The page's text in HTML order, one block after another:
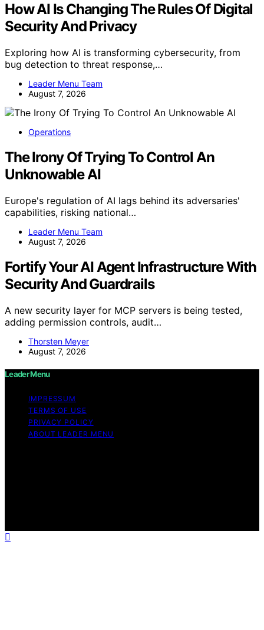
How AI Is Changing The Rules Of Digital
Security And Privacy
Exploring how AI is transforming cybersecurity, from
bug detection to threat response,…
Leader Menu Team
August 7, 2026
Operations
The Irony Of Trying To Control An
Unknowable AI
Europe's regulation of AI lags behind its adversaries'
capabilities, risking national…
Leader Menu Team
August 7, 2026
Fortify Your AI Agent Infrastructure With
Security And Guardrails
A new security layer for MCP servers is being tested,
adding permission controls, audit…
Thorsten Meyer
August 7, 2026
Leader Menu
IMPRESSUM
TERMS OF USE
PRIVACY POLICY
ABOUT LEADER MENU